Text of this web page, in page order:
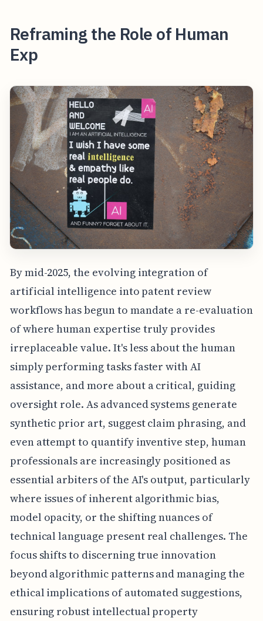
Reframing the Role of Human
Exp
By mid-2025, the evolving integration of
artificial intelligence into patent review
workflows has begun to mandate a re-evaluation
of where human expertise truly provides
irreplaceable value. It's less about the human
simply performing tasks faster with AI
assistance, and more about a critical, guiding
oversight role. As advanced systems generate
synthetic prior art, suggest claim phrasing, and
even attempt to quantify inventive step, human
professionals are increasingly positioned as
essential arbiters of the AI's output, particularly
where issues of inherent algorithmic bias,
model opacity, or the shifting nuances of
technical language present real challenges. The
focus shifts to discerning true innovation
beyond algorithmic patterns and managing the
ethical implications of automated suggestions,
ensuring robust intellectual property